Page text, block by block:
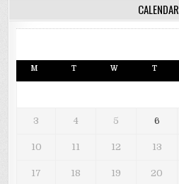
CALENDAR
M T W T
3 4 5 6
10 11 12 13
17 18 19 20